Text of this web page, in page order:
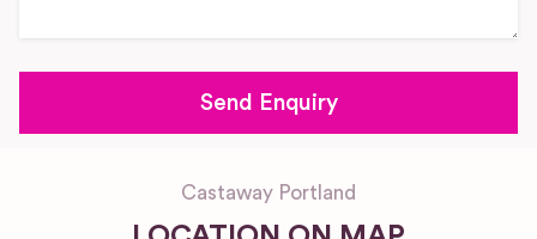
Castaway Portland